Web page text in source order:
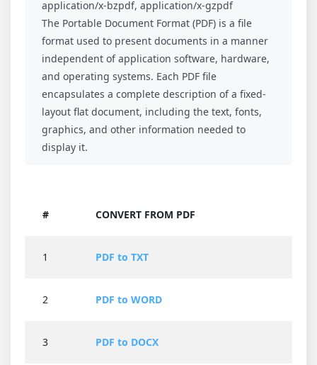
application/x-bzpdf, application/x-gzpdf
The Portable Document Format (PDF) is a file
format used to present documents in a manner
independent of application software, hardware,
and operating systems. Each PDF file
encapsulates a complete description of a fixed-
layout flat document, including the text, fonts,
graphics, and other information needed to
display it.
# CONVERT FROM PDF
1 PDF to TXT
2 PDF to WORD
3 PDF to DOCX